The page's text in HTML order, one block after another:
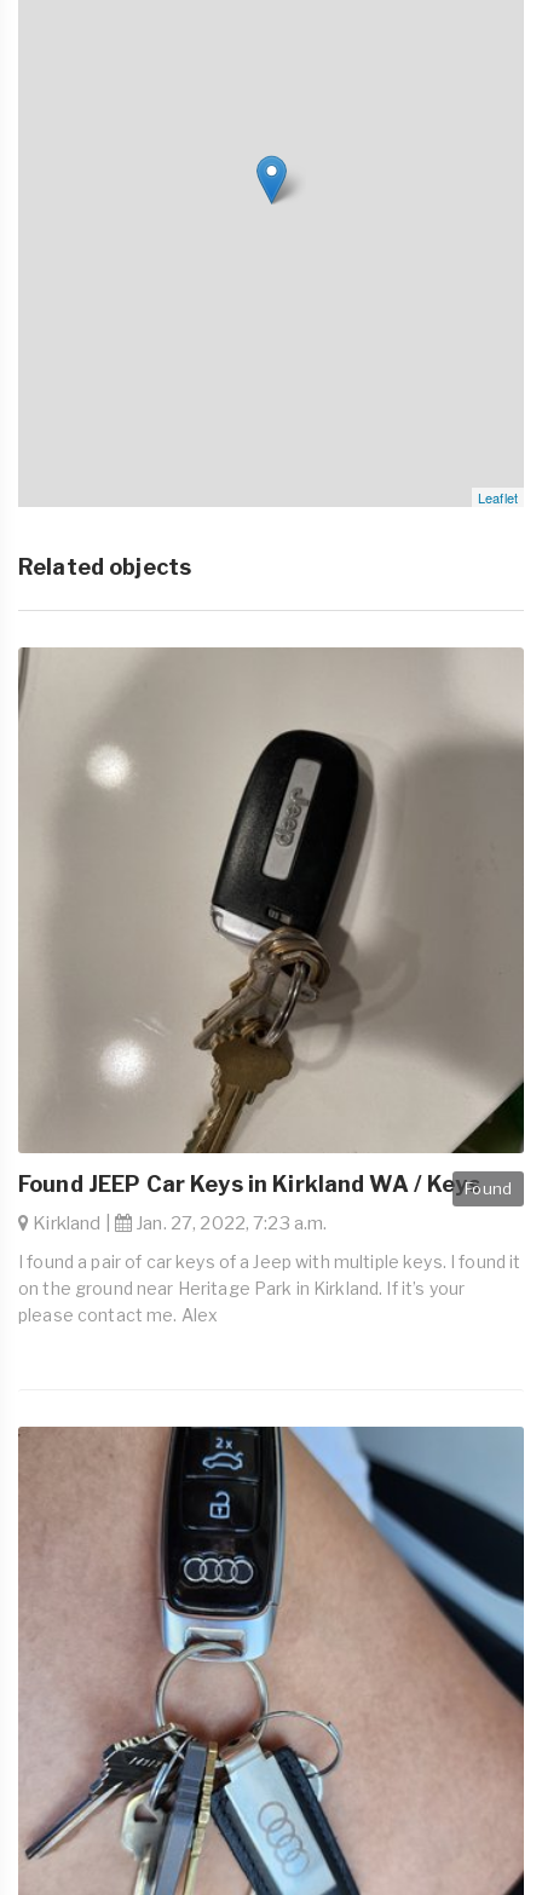
Leaflet
Related objects
Found
Found JEEP Car Keys in Kirkland WA / Keys
Kirkland | Jan. 27, 2022, 7:23 a.m.
I found a pair of car keys of a Jeep with multiple keys. I found it
on the ground near Heritage Park in Kirkland. If it’s your
please contact me. Alex